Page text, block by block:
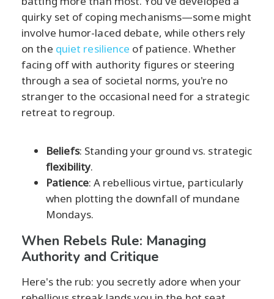
quirky set of coping mechanisms—some might
involve humor-laced debate, while others rely
on the quiet resilience of patience. Whether
facing off with authority figures or steering
through a sea of societal norms, you're no
stranger to the occasional need for a strategic
retreat to regroup.
Beliefs: Standing your ground vs. strategic
flexibility.
Patience: A rebellious virtue, particularly
when plotting the downfall of mundane
Mondays.
When Rebels Rule: Managing
Authority and Critique
Here's the rub: you secretly adore when your